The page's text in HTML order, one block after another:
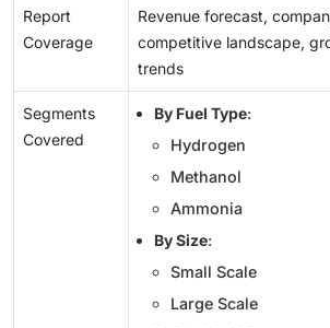
Report
Coverage
Revenue forecast,
competitive landscape,
trends
Segments
Covered
By Fuel Type:
Hydrogen
Methanol
Ammonia
By Size:
Small Scale
Large Scale